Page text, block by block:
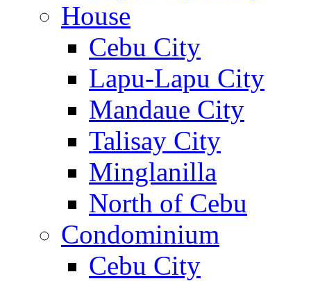
House
Cebu City
Lapu-Lapu City
Mandaue City
Talisay City
Minglanilla
North of Cebu
Condominium
Cebu City